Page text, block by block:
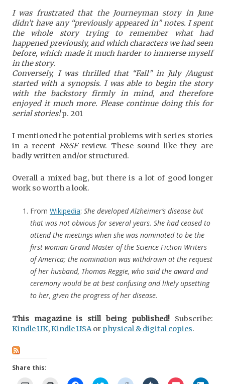
I was frustrated that the Journeyman story in June
didn’t have any “previously appeared in” notes. I spent
the whole story trying to remember what had
happened previously, and which characters we had seen
before, which made it much harder to immerse myself
in the story.
Conversely, I was thrilled that “Fall” in July /August
started with a synopsis. I was able to begin the story
with the backstory firmly in mind, and therefore
enjoyed it much more. Please continue doing this for
serial stories!p. 201
I mentioned the potential problems with series stories
in a recent F&SFreview. These sound like they are
badly written and/or structured.
Overall a mixed bag, but there is a lot of good longer
work so worth a look.
From Wikipedia: She developed Alzheimer’s disease but
that was not obvious for several years. She had ceased to
attend the meetings when she was nominated to be the
first woman Grand Master of the Science Fiction Writers
of America; the nomination was withdrawn at the request
of her husband, Thomas Reggie, who said the award and
ceremony would be at best confusing and likely upsetting
to her, given the progress of her disease.
This magazine is still being published! Subscribe:
Kindle UK,Kindle USAor physical & digital copies.
Share this: